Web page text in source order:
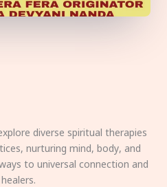
diverse spiritual therapies
nurturing mind, body, and
to universal connection and